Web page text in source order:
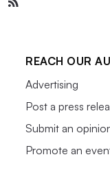
REACH OUR
Advertising
Post a press
Submit an
Promote an